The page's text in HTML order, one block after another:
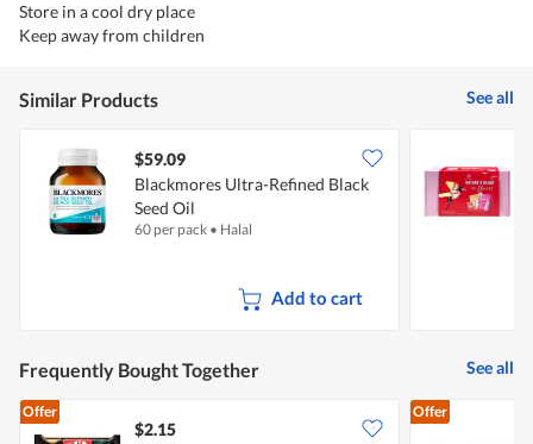
Store in a cool dry place
Keep away from children
Similar Products See all
$59.09
Blackmores Ultra-Refined Black
Seed Oil
60 per pack • Halal
Add to cart
Frequently Bought Together See all
Offer
$2.15
Offer